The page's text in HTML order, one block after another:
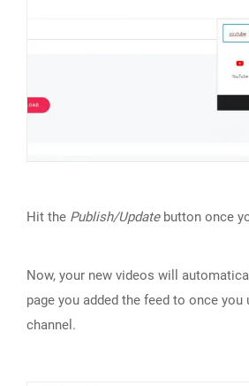
Hit the Publish/Updatebutton once
Now, your new videos will
page you added the feed to once
channel.